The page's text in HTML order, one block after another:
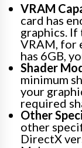
VRAM
card has
graphics. If
VRAM, for
has 6GB,
Shader
minimum
your
required
Other
other
DirectX